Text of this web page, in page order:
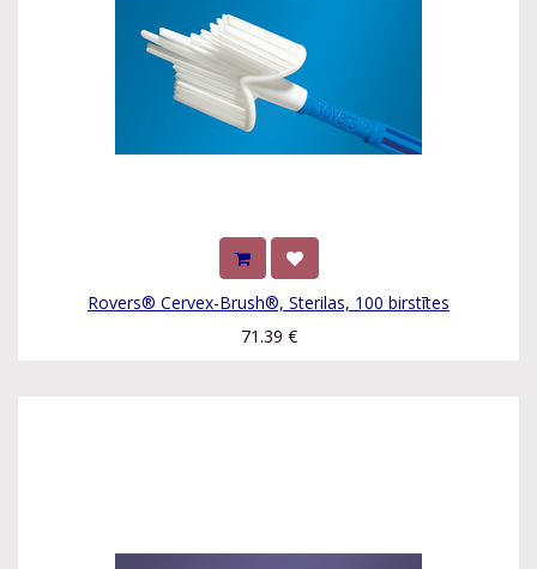
Rovers® Cervex-Brush®, Sterilas, 100 birstītes
71.39 €